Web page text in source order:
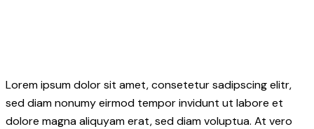
Lorem ipsum dolor sit amet, consetetur sadipscing elitr,
sed diam nonumy eirmod tempor invidunt ut labore et
dolore magna aliquyam erat, sed diam voluptua. At vero